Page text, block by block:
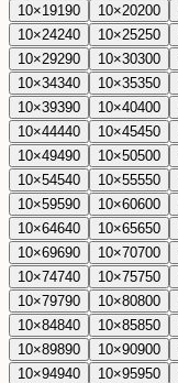
10×19190 10×20200
10×24240 10×25250
10×29290 10×30300
10×34340 10×35350
10×39390 10×40400
10×44440 10×45450
10×49490 10×50500
10×54540 10×55550
10×59590 10×60600
10×64640 10×65650
10×69690 10×70700
10×74740 10×75750
10×79790 10×80800
10×84840 10×85850
10×89890 10×90900
10×94940 10×95950